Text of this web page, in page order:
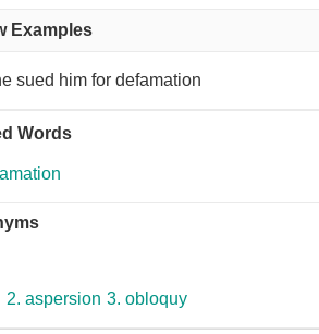
Examples
sued him for defamation
Words
2. aspersion 3. obloquy